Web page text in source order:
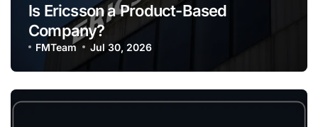
Is Ericsson a Product-Based
Company?
FMTeam Jul 30, 2026